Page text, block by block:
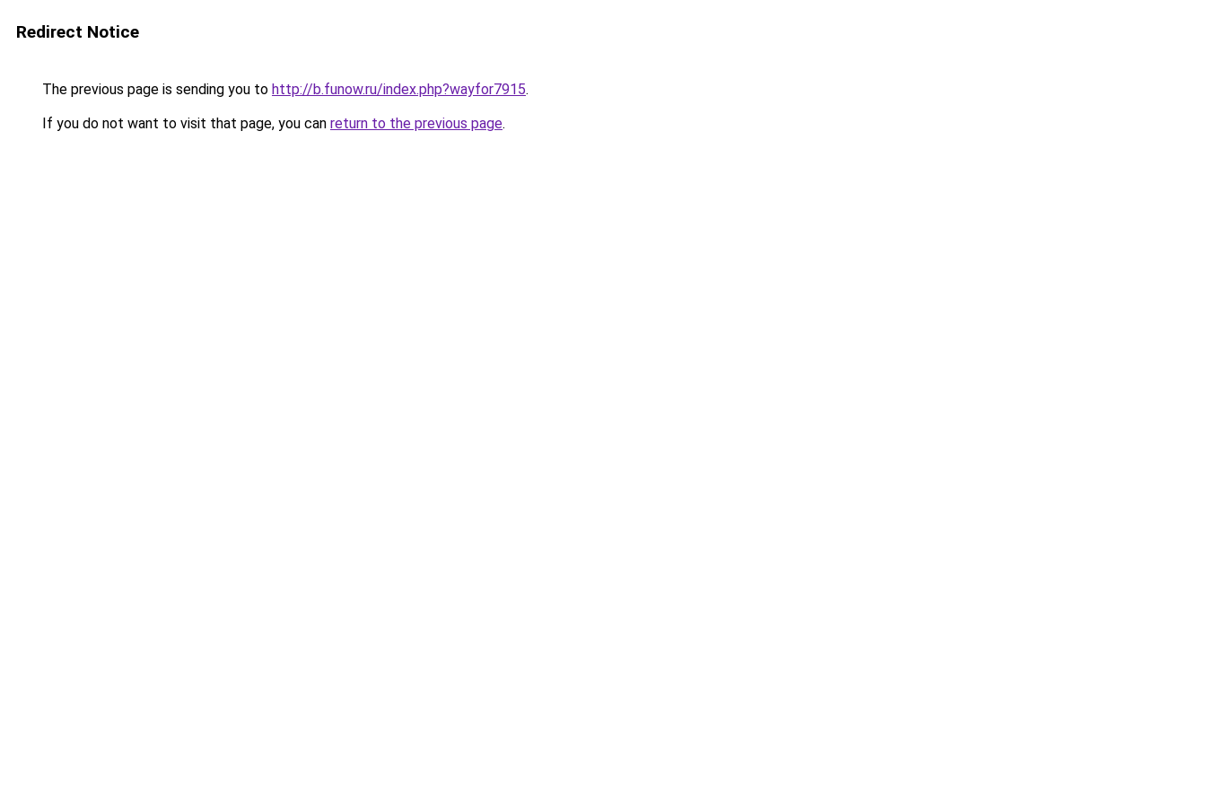
Redirect Notice
The previous page is sending you to http://b.funow.ru/index.php?wayfor7915.
If you do not want to visit that page, you can return to the previous page.